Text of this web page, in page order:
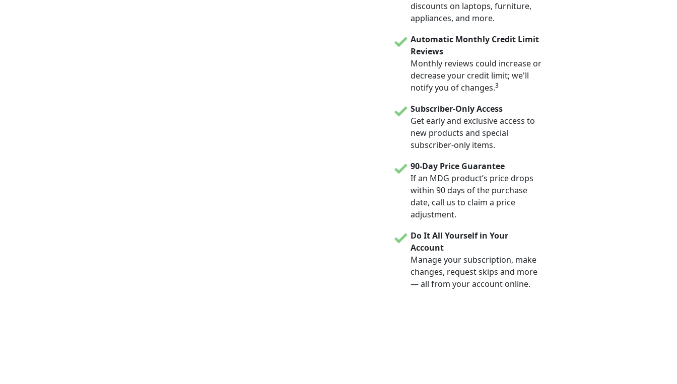
discounts on laptops, furniture,
appliances, and more.
Automatic Monthly Credit Limit
Reviews
Monthly reviews could increase or
decrease your credit limit; we'll
notify you of changes.3
Subscriber-Only Access
Get early and exclusive access to
new products and special
subscriber-only items.
90-Day Price Guarantee
If an MDG product’s price drops
within 90 days of the purchase
date, call us to claim a price
adjustment.
Do It All Yourself in Your
Account
Manage your subscription, make
changes, request skips and more
— all from your account online.